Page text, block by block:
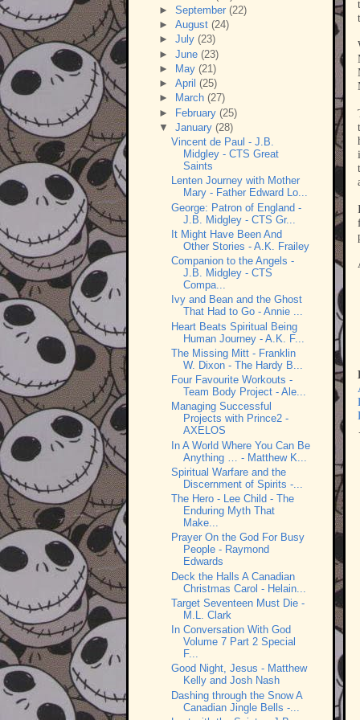
► September (22)
► August (24)
► July (23)
► June (23)
►
May (21)
► April (25)
►
March (27)
► February (25)
▼ January (28)
Vincent de Paul - J.B.
Midgley - CTS Great
Saints
Lenten Journey with Mother
Mary - Father Edward Lo...
George: Patron of England -
J.B. Midgley - CTS Gr...
It Might Have Been And
Other Stories - A.K. Frailey
Companion to the Angels -
J.B. Midgley - CTS
Compa...
Ivy and Bean and the Ghost
That Had to Go - Annie ...
Heart Beats Spiritual Being
Human Journey - A.K. F...
The Missing Mitt - Franklin
W. Dixon - The Hardy B...
Four Favourite Workouts -
Team Body Project - Ale...
Managing Successful
Projects with Prince2 -
AXELOS
In A World Where You Can Be
Anything … - Matthew K...
Spiritual Warfare and the
Discernment of Spirits -...
The Hero - Lee Child - The
Enduring Myth That
Make...
Prayer On the God For Busy
People - Raymond
Edwards
Deck the Halls A Canadian
Christmas Carol - Helain...
Target Seventeen Must Die -
M.L. Clark
In Conversation With God
Volume 7 Part 2 Special
F...
Good Night, Jesus - Matthew
Kelly and Josh Nash
Dashing through the Snow A
Canadian Jingle Bells -...